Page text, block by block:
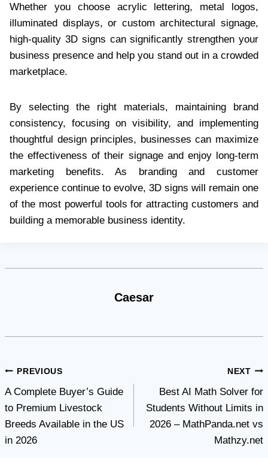
Whether you choose acrylic lettering, metal logos,
illuminated displays, or custom architectural signage,
high-quality 3D signs can significantly strengthen your
business presence and help you stand out in a crowded
marketplace.
By selecting the right materials, maintaining brand
consistency, focusing on visibility, and implementing
thoughtful design principles, businesses can maximize
the effectiveness of their signage and enjoy long-term
marketing benefits. As branding and customer
experience continue to evolve, 3D signs will remain one
of the most powerful tools for attracting customers and
building a memorable business identity.
Caesar
Post
navigation
PREVIOUS
A Complete Buyer’s Guide
to Premium Livestock
Breeds Available in the US
in 2026
NEXT
Best AI Math Solver for
Students Without Limits in
2026 – MathPanda.net vs
Mathzy.net